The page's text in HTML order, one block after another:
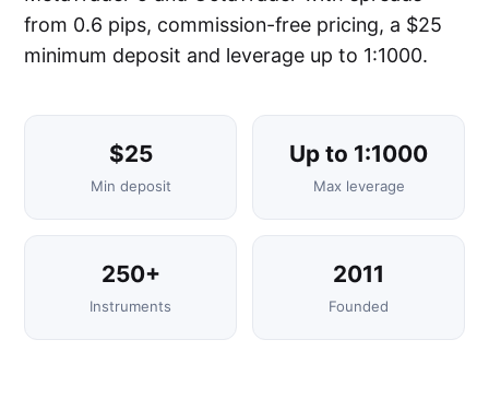
from 0.6 pips, commission-free pricing, a $25
minimum deposit and leverage up to 1:1000.
$25
Min deposit
Up to 1:1000
Max leverage
250+
Instruments
2011
Founded